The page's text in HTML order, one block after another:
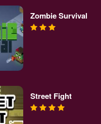
Zombie Survival
Street Fight